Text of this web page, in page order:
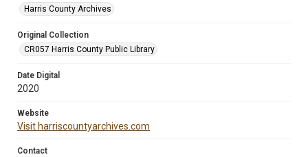
Harris County Archives
Original Collection
CR057 Harris County Public Library
Date Digital
2020
Website
Visit harriscountyarchives.com
Contact